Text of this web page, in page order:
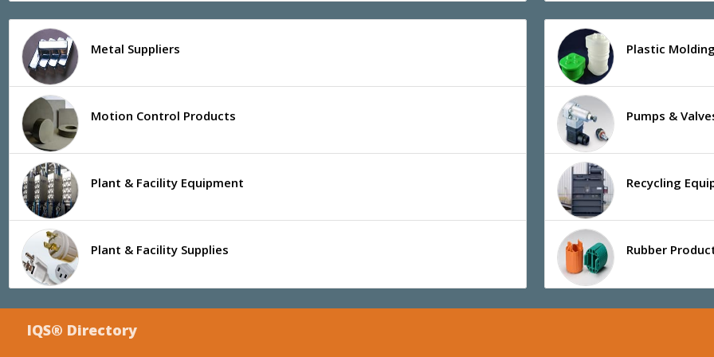
Metal Suppliers
Motion Control Products
Plant & Facility Equipment
Plant & Facility Supplies
Plastic
Pumps &
Recycling
Rubber
IQS® Directory